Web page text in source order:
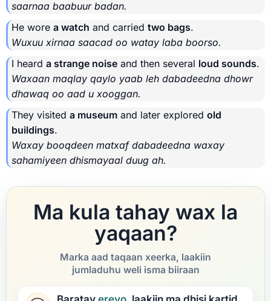
saarnaa baabuur badan.
He wore a watch and carried two bags.
Wuxuu xirnaa saacad oo watay laba boorso.
I heard a strange noise and then several loud sounds.
Waxaan maqlay qaylo yaab leh dabadeedna dhowr
dhawaq oo aad u xooggan.
They visited a museum and later explored old
buildings.
Waxay booqdeen matxaf dabadeedna waxay
sahamiyeen dhismayaal duug ah.
Ma kula tahay wax la
yaqaan?
Marka aad taqaan xeerka, laakiin
jumladuhu weli isma biiraan